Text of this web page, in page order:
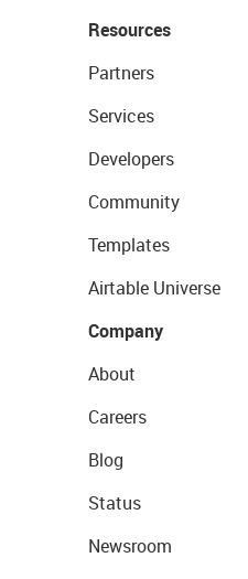
Resources
Partners
Services
Developers
Community
Templates
Airtable Universe
Company
About
Careers
Blog
Status
Newsroom